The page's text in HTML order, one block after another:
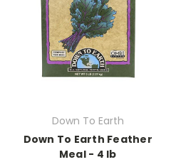
Down To Earth
Down To Earth Feather
Meal - 4 lb